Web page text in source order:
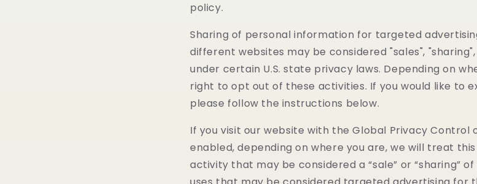
policy.
Sharing of personal information for targeted
different websites may be considered "sales",
under certain U.S. state privacy laws. Depending on
right to opt out of these activities. If you would like to
please follow the instructions below.
If you visit our website with the Global Privacy
enabled, depending on where you are, we will treat
activity that may be considered a “sale” or “sharing”